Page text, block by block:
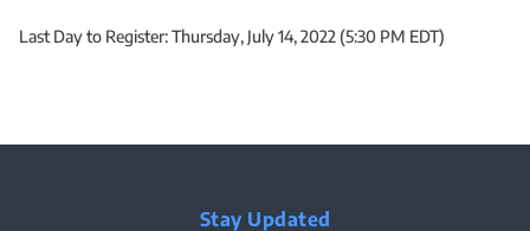
Last Day to Register: Thursday, July 14, 2022 (5:30 PM EDT)
Stay Updated